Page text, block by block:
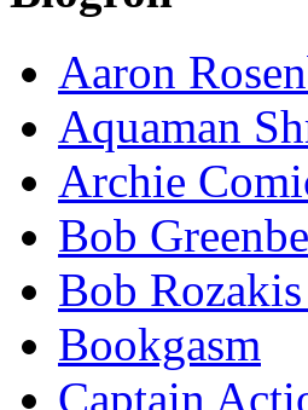
Aaron
Aquaman
Archie
Bob
Bob
Bookgasm
Captain